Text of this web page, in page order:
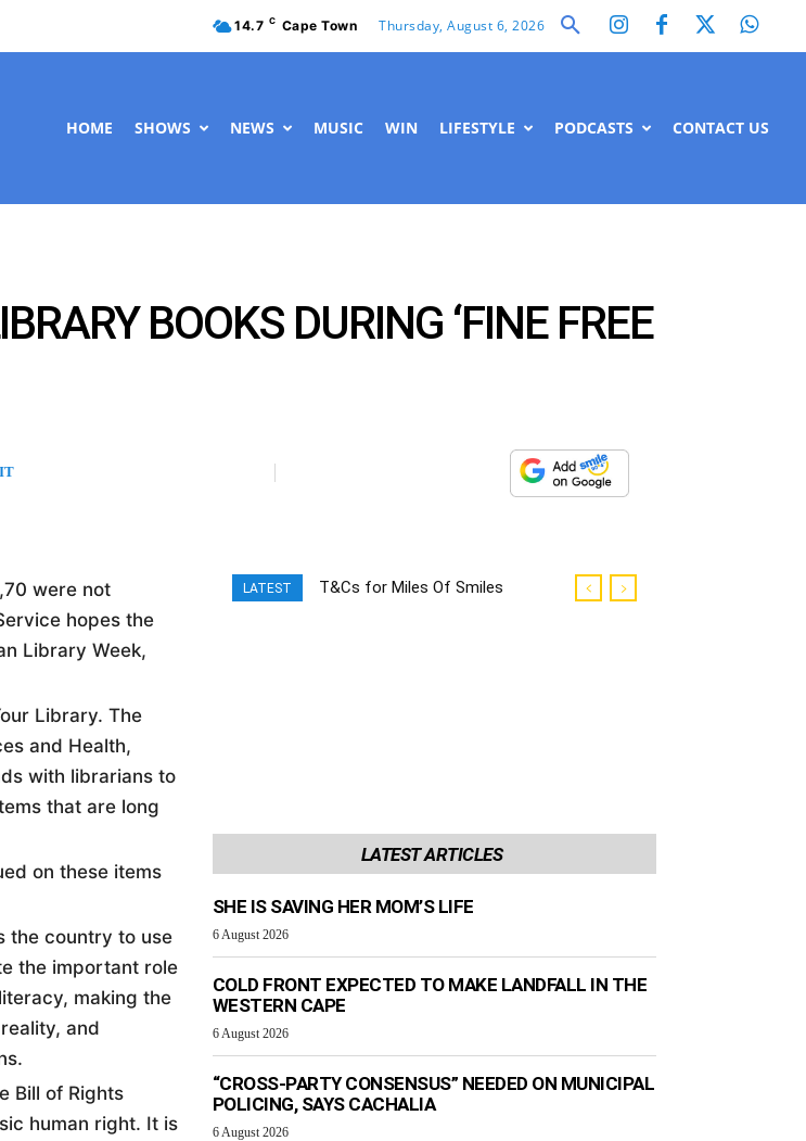
14.7 C Cape Town Thursday, August 6, 2026
HOME SHOWS NEWS MUSIC WIN LIFESTYLE PODCASTS CONTACT US
BOOKS DURING ‘FINE FREE
were not
hopes the
Library Week,
Library. The
and Health,
with librarians to
that are long
on these items
the country to use
the important role
making the
and
Bill of Rights
human right. It is
LATEST
T&Cs for Miles Of Smiles
LATEST ARTICLES
SHE IS SAVING HER MOM’S LIFE
6 August 2026
COLD FRONT EXPECTED TO MAKE LANDFALL IN THE
WESTERN CAPE
6 August 2026
“CROSS-PARTY CONSENSUS” NEEDED ON MUNICIPAL
POLICING, SAYS CACHALIA
6 August 2026